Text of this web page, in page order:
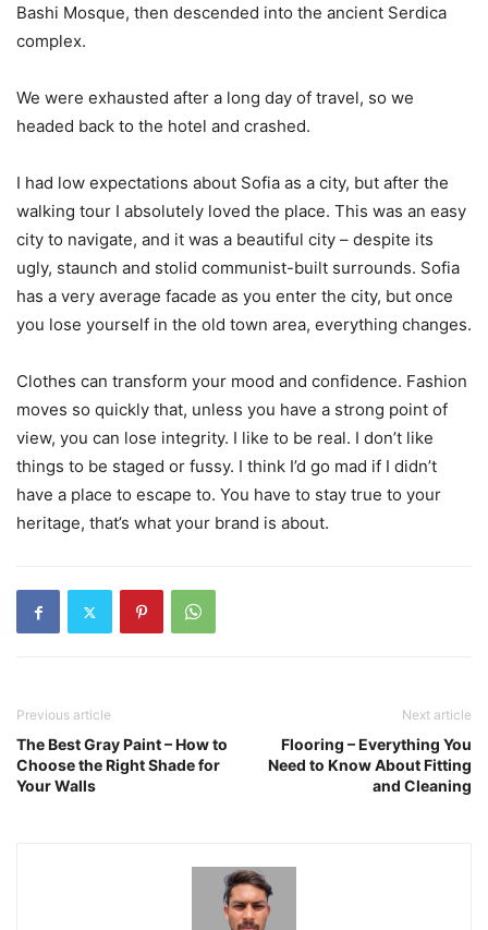
Bashi Mosque, then descended into the ancient Serdica
complex.
We were exhausted after a long day of travel, so we
headed back to the hotel and crashed.
I had low expectations about Sofia as a city, but after the
walking tour I absolutely loved the place. This was an easy
city to navigate, and it was a beautiful city – despite its
ugly, staunch and stolid communist-built surrounds. Sofia
has a very average facade as you enter the city, but once
you lose yourself in the old town area, everything changes.
Clothes can transform your mood and confidence. Fashion
moves so quickly that, unless you have a strong point of
view, you can lose integrity. I like to be real. I don’t like
things to be staged or fussy. I think I’d go mad if I didn’t
have a place to escape to. You have to stay true to your
heritage, that’s what your brand is about.
Previous article
The Best Gray Paint – How to
Choose the Right Shade for
Your Walls
Next article
Flooring – Everything You
Need to Know About Fitting
and Cleaning